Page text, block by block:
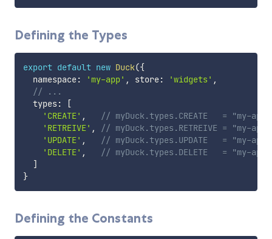
Defining the Types
export default new Duck({
  namespace
: 'my-app' , store: 'widgets' ,
// ...
  types
:
[
'CREATE' ,
// myDuck.types.CREATE   = "my-app/
'RETREIVE' ,
// myDuck.types.RETREIVE = "my-app/
'UPDATE' ,
// myDuck.types.UPDATE   = "my-app/
'DELETE' ,
// myDuck.types.DELETE   = "my-app/
]
}
Defining the Constants